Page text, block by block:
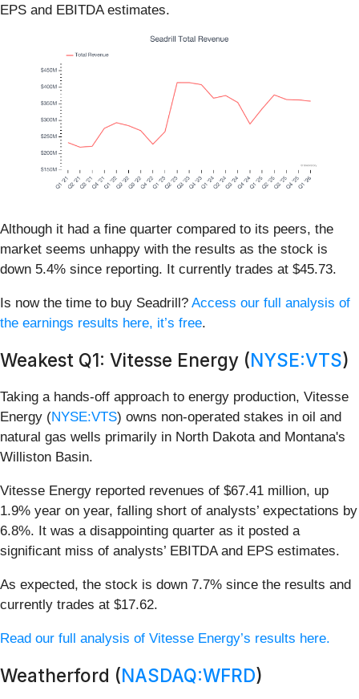
EPS and EBITDA estimates.
Although it had a fine quarter compared to its peers, the
market seems unhappy with the results as the stock is
down 5.4% since reporting. It currently trades at $45.73.
Is now the time to buy Seadrill? Access our full analysis of
the earnings results here, it’s free.
Weakest Q1: Vitesse Energy (NYSE:VTS)
Taking a hands-off approach to energy production, Vitesse
Energy (NYSE:VTS) owns non-operated stakes in oil and
natural gas wells primarily in North Dakota and Montana's
Williston Basin.
Vitesse Energy reported revenues of $67.41 million, up
1.9% year on year, falling short of analysts’ expectations by
6.8%. It was a disappointing quarter as it posted a
significant miss of analysts’ EBITDA and EPS estimates.
As expected, the stock is down 7.7% since the results and
currently trades at $17.62.
Read our full analysis of Vitesse Energy’s results here.
Weatherford (NASDAQ:WFRD)